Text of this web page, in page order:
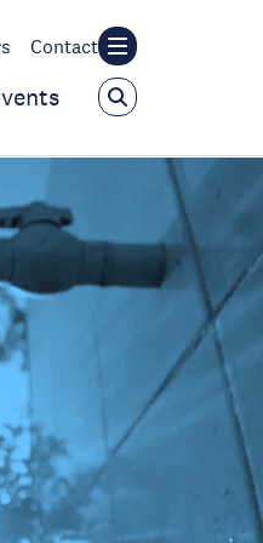
Contact